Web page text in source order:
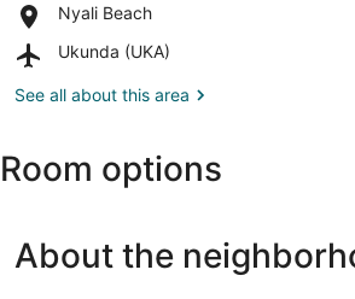
Beach
Nyali Beach
Place,
Beach
Ukunda (UKA)
Airport,
(UKA)
See all about this area
Room options
About the